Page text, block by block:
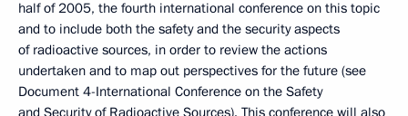
half of 2005, the fourth international conference on this topic
and to include both the safety and the security aspects
of radioactive sources, in order to review the actions
undertaken and to map out perspectives for the future (see
Document 4-International Conference on the Safety
and Security of Radioactive Sources). This conference will also